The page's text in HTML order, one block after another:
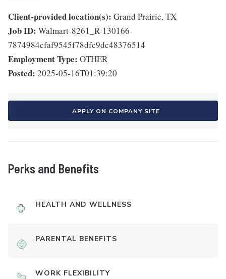
Client-provided location(s): Grand Prairie, TX
Job ID: Walmart-8261_R-130166-
7874984cfaf9545f78dfc9dc48376514
Employment Type: OTHER
Posted: 2025-05-16T01:39:20
APPLY ON COMPANY SITE
Perks and Benefits
HEALTH AND WELLNESS
PARENTAL BENEFITS
WORK FLEXIBILITY